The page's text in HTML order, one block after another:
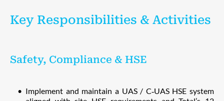
Key Responsibilities & Activities
Safety, Compliance & HSE
Implement and maintain a UAS / C‑UAS HSE system